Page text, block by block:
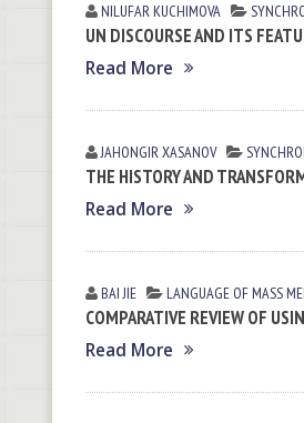
NILUFAR KUCHIMOVA
UN DISCOURSE AND ITS
Read More
JAHONGIR XASANOV
THE HISTORY AND
Read More
BAI JIE LANGUAGE OF MASS
COMPARATIVE REVIEW OF
Read More